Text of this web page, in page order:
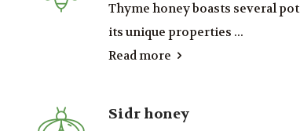
Thyme honey boasts several
its unique properties ...
Read more
Sidr honey